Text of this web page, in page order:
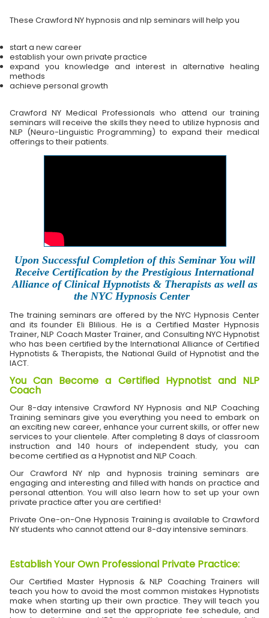
These Crawford NY hypnosis and nlp seminars will help you
start a new career
establish your own private practice
expand you knowledge and interest in alternative healing
methods
achieve personal growth
Crawford NY Medical Professionals who attend our training
seminars will receive the skills they need to utilize hypnosis and
NLP (Neuro-Linguistic Programming) to expand their medical
offerings to their patients.
Upon Successful Completion of this Seminar You will
Receive Certification by the Prestigious International
Alliance of Clinical Hypnotists & Therapists as well as
the NYC Hypnosis Center
The training seminars are offered by the NYC Hypnosis Center
and its founder Eli Blilious. He is a Certified Master Hypnosis
Trainer, NLP Coach Master Trainer, and Consulting NYC Hypnotist
who has been certified by the International Alliance of Certified
Hypnotists & Therapists, the National Guild of Hypnotist and the
IACT.
You Can Become a Certified Hypnotist and NLP
Coach
Our 8-day intensive Crawford NY Hypnosis and NLP Coaching
Training seminars give you everything you need to embark on
an exciting new career, enhance your current skills, or offer new
services to your clientele. After completing 8 days of classroom
instruction and 140 hours of independent study, you can
become certified as a Hypnotist and NLP Coach.
Our Crawford NY nlp and hypnosis training seminars are
engaging and interesting and filled with hands on practice and
personal attention. You will also learn how to set up your own
private practice after you are certified!
Private One-on-One Hypnosis Training is available to Crawford
NY students who cannot attend our 8-day intensive seminars.
Establish Your Own Professional Private Practice:
Our Certified Master Hypnosis & NLP Coaching Trainers will
teach you how to avoid the most common mistakes Hypnotists
make when starting up their own practice. They will teach you
how to determine and set the appropriate fee schedule, and